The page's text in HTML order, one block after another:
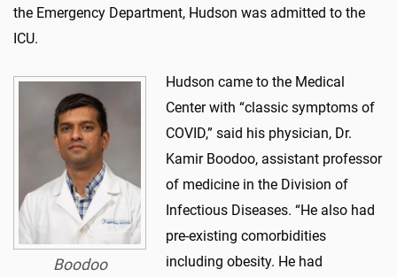
the Emergency Department, Hudson was admitted to the
ICU.
Boodoo
Hudson came to the Medical
Center with “classic symptoms of
COVID,” said his physician, Dr.
Kamir Boodoo, assistant professor
of medicine in the Division of
Infectious Diseases. “He also had
pre-existing comorbidities
including obesity. He had